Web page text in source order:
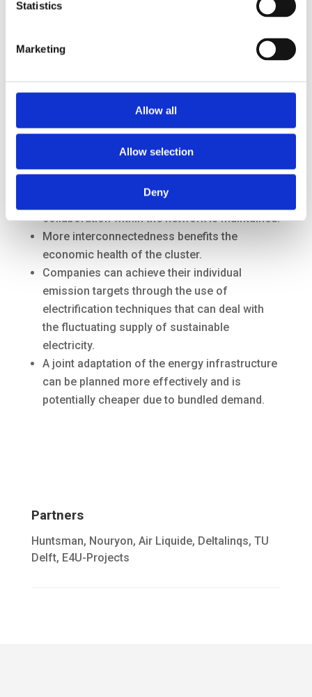
Statistics
Marketing
Allow all
Allow selection
Deny
Business opportunities
It is beneficial for companies that the
collaboration within the network is maintained.
More interconnectedness benefits the
economic health of the cluster.
Companies can achieve their individual
emission targets through the use of
electrification techniques that can deal with
the fluctuating supply of sustainable
electricity.
A joint adaptation of the energy infrastructure
can be planned more effectively and is
potentially cheaper due to bundled demand.
Partners
Huntsman, Nouryon, Air Liquide, Deltalinqs, TU
Delft, E4U-Projects